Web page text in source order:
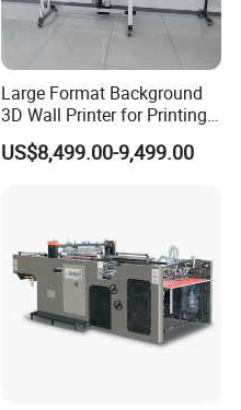
Large Format Background
3D Wall Printer for Printing
Indoor Outdoor Intelligent
Indul High-Strial Wall
US$8,499.00-9,499.00